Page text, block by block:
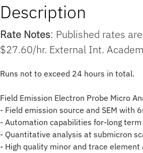
Description
Rate Notes: Published rates
$27.60/hr. External Int.
Runs not to exceed 24 hours in total.
Field Emission Electron Probe Micro
- Field emission source and SEM with
- Automation capabilities for-long
- Quantitative analysis at submicron
- High quality minor and trace element